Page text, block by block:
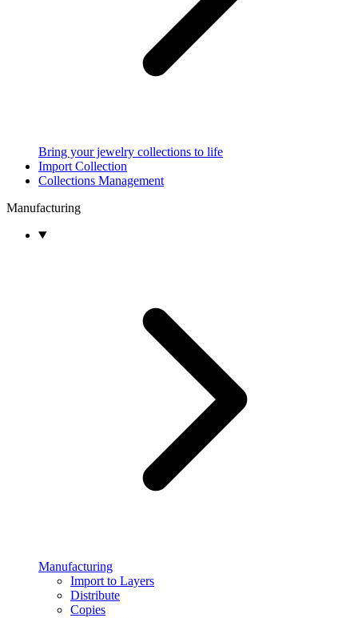
Bring your jewelry collections to life
Import Collection
Collections Management
Manufacturing
Manufacturing
Import to Layers
Distribute
Copies